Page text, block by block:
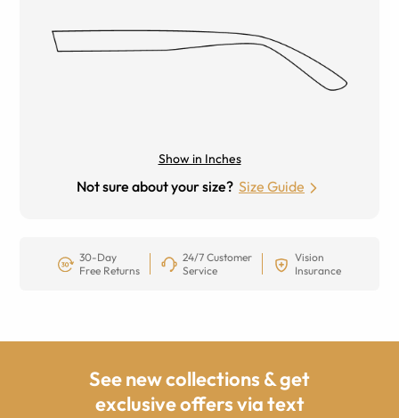
Show in Inches
Not sure about your size? Size Guide
30-Day
Free Returns
24/7 Customer
Service
Vision
Insurance
See new collections & get
exclusive offers via text